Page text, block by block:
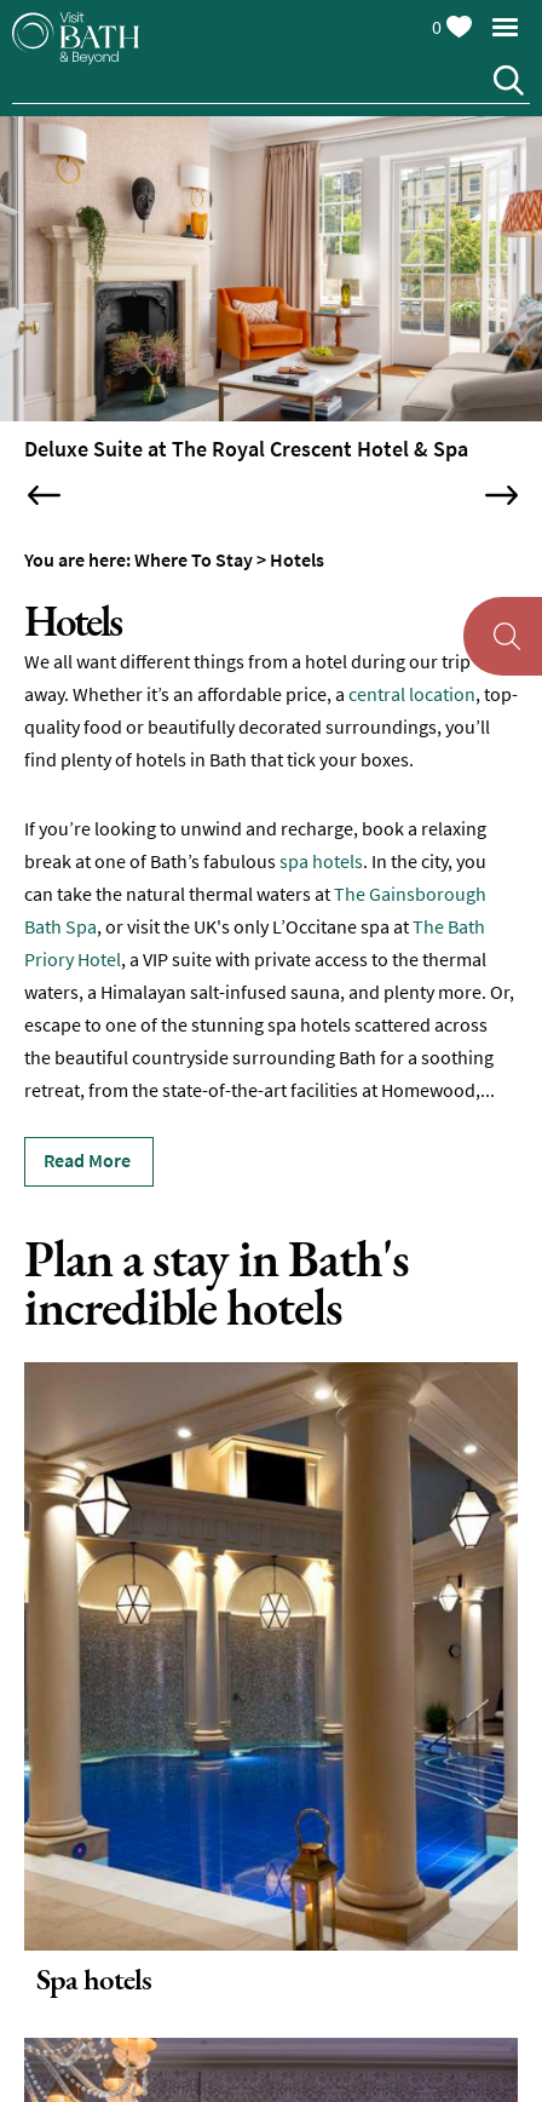
Hotels
Luxury
Hotels
Hotels
with
Swimming
Pools
Spa
Hotels
Guesthouses
with
Rooms
Self-
Catering
Youth
Budget
Accommodation
Camping
&
Glamping
Family-
Friendly
Places
To
Accessible
Places
Stay
Friendly
To
Romantic
Places
To
Stay
Group-
Friendly
Places
Stay
Special
Offers
to
Stay
Blogs
0
Deluxe Suite at The Royal Crescent Hotel & Spa
You are here:Where To Stay> Hotels
Hotels
We all want different things from a hotel during our trip
away. Whether it’s an affordable price, a central location, top-
quality food or beautifully decorated surroundings, you’ll
find plenty of hotels in Bath that tick your boxes.
If you’re looking to unwind and recharge, book a relaxing
break at one of Bath’s fabulousspa hotels. In the city, you
can take the natural thermal waters atThe Gainsborough
Bath Spa, or visit the UK's only L’Occitane spa atThe Bath
Priory Hotel, a VIP suite with private access to the thermal
waters, a Himalayan salt-infused sauna, and plenty more. Or,
escape to one of the stunning spa hotels scattered across
the beautiful countryside surrounding Bath for a soothing
retreat, from the state-of-the-art facilities at Homewood,...
Read More
Plan a stay in Bath's
incredible hotels
Spa hotels